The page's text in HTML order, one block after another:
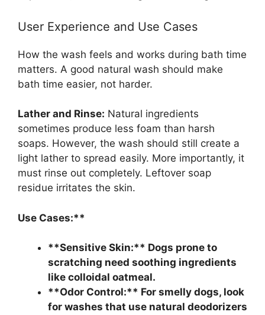
User Experience and Use Cases
How the wash feels and works during bath time
matters. A good natural wash should make
bath time easier, not harder.
Lather and Rinse: Natural ingredients
sometimes produce less foam than harsh
soaps. However, the wash should still create a
light lather to spread easily. More importantly, it
must rinse out completely. Leftover soap
residue irritates the skin.
Use Cases:**
**Sensitive Skin:** Dogs prone to
scratching need soothing ingredients
like colloidal oatmeal.
**Odor Control:** For smelly dogs, look
for washes that use natural deodorizers